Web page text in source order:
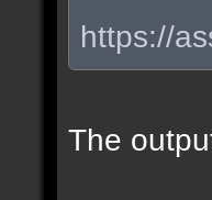
https://
The